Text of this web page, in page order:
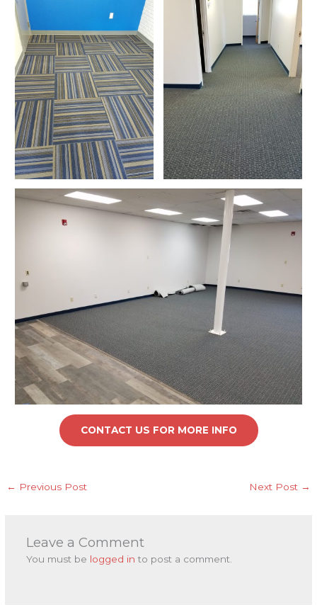
CONTACT US FOR MORE INFO
← Previous Post Next Post →
Leave a Comment
You must be logged in to post a comment.